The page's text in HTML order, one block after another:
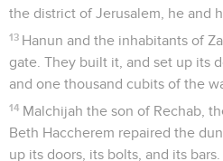
the district of Jerusalem, he and
13 Hanun and the inhabitants of
gate. They built it, and set up its
and one thousand cubits of the
14 Malchijah the son of Rechab,
Beth Haccherem repaired the
up its doors, its bolts, and its bars.